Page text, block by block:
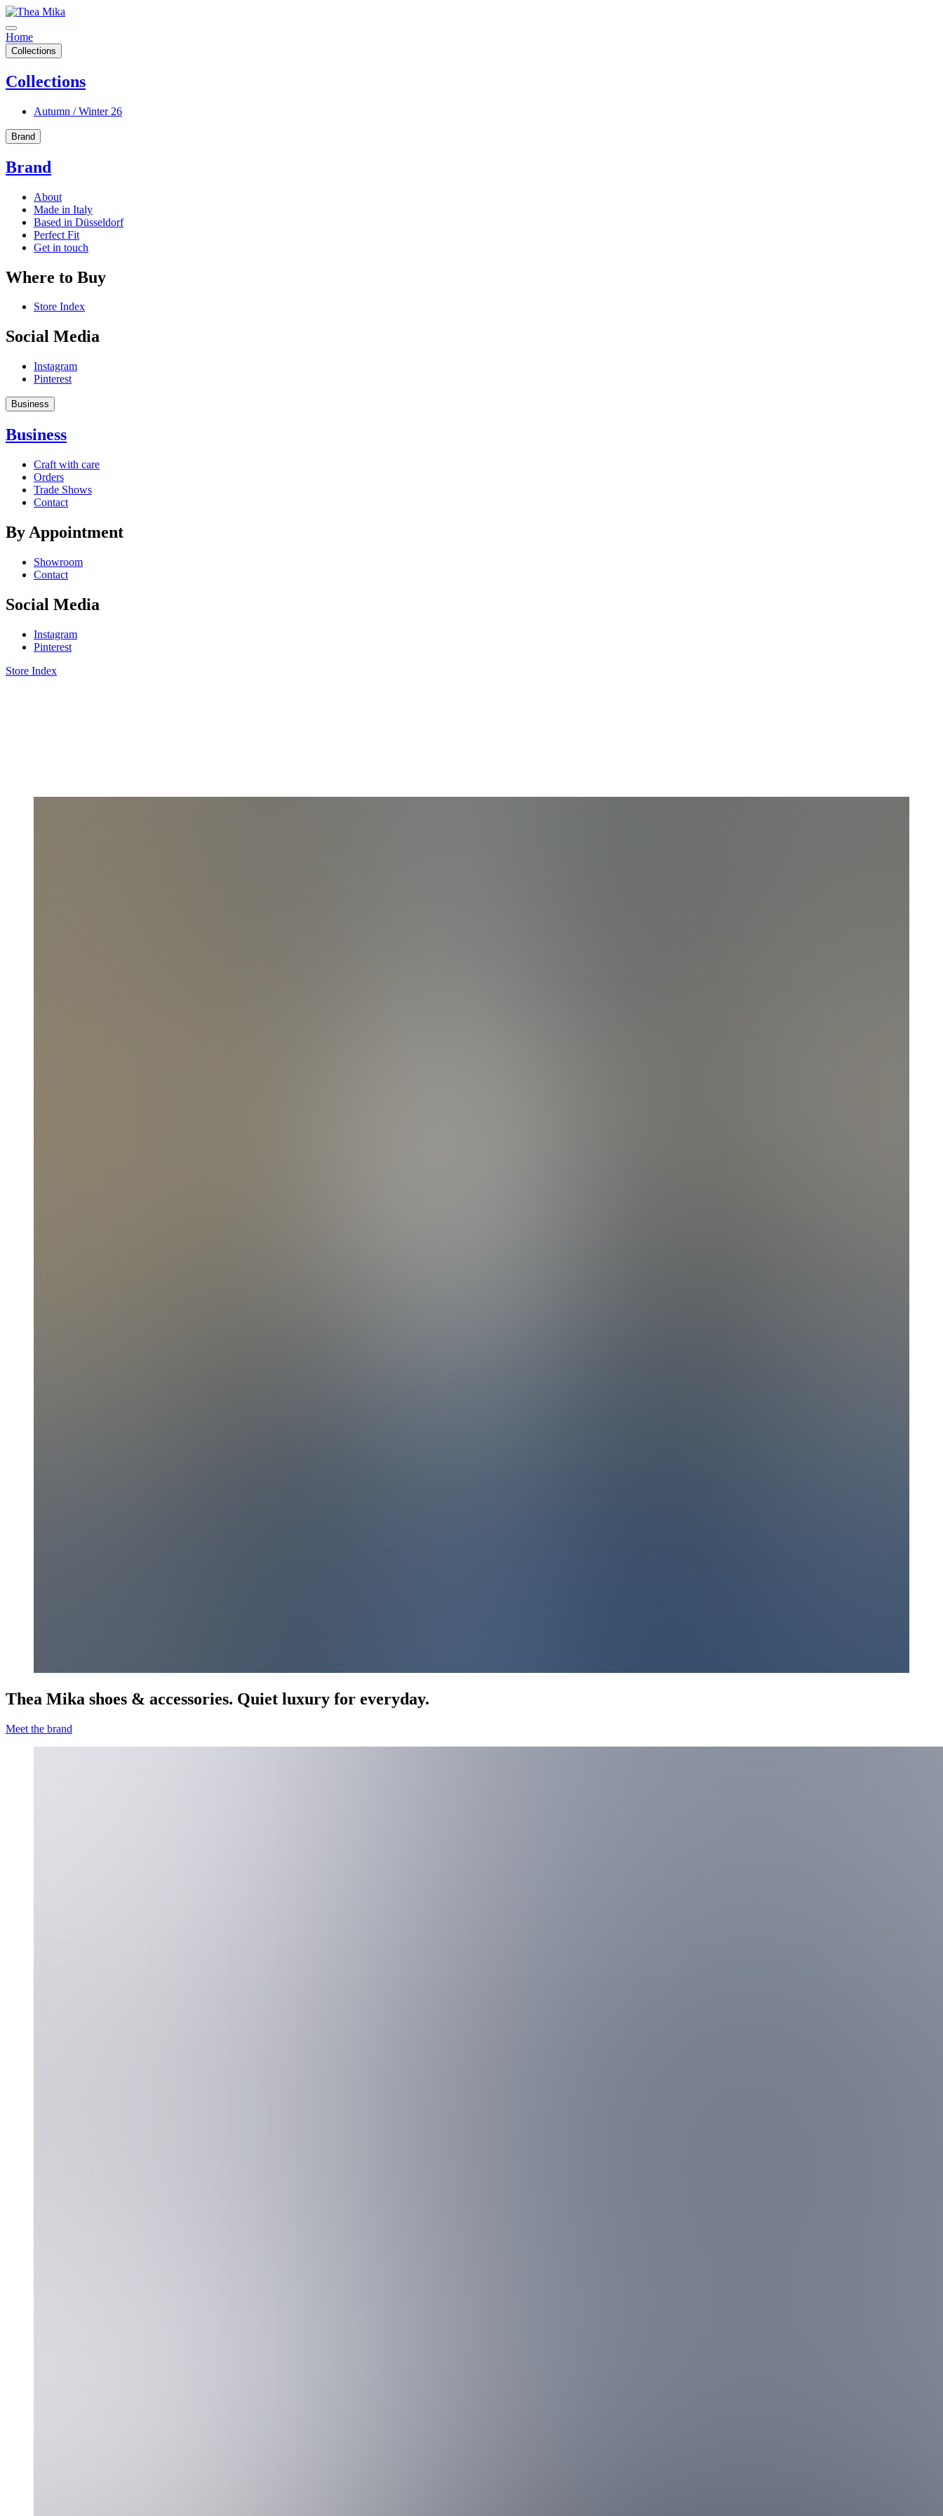
Home
Collections
Collections
Autumn / Winter 26
Brand
Brand
About
Made in Italy
Based in Düsseldorf
Perfect Fit
Get in touch
Where to Buy
Store Index
Social Media
Instagram
Pinterest
Business
Business
Craft with care
Orders
Trade Shows
Contact
By Appointment
Showroom
Contact
Social Media
Instagram
Pinterest
Store Index
Thea Mika shoes & accessories. Quiet luxury for everyday.
Meet the brand